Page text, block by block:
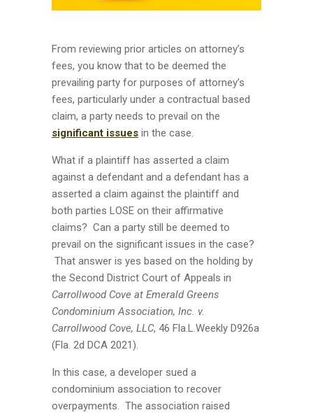
From reviewing prior articles on attorney’s
fees, you know that to be deemed the
prevailing party for purposes of attorney’s
fees, particularly under a contractual based
claim, a party needs to prevail on the
significant issues in the case.
What if a plaintiff has asserted a claim
against a defendant and a defendant has a
asserted a claim against the plaintiff and
both parties LOSE on their affirmative
claims? Can a party still be deemed to
prevail on the significant issues in the case?
That answer is yes based on the holding by
the Second District Court of Appeals in
Carrollwood Cove at Emerald Greens
Condominium Association, Inc. v.
Carrollwood Cove, LLC, 46 Fla.L.Weekly D926a
(Fla. 2d DCA 2021).
In this case, a developer sued a
condominium association to recover
overpayments. The association raised